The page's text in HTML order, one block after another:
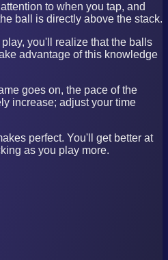
to when you tap, and
ball is directly above the stack.
you'll realize that the balls
advantage of this knowledge
goes on, the pace of the
increase; adjust your time
perfect. You'll get better at
as you play more.